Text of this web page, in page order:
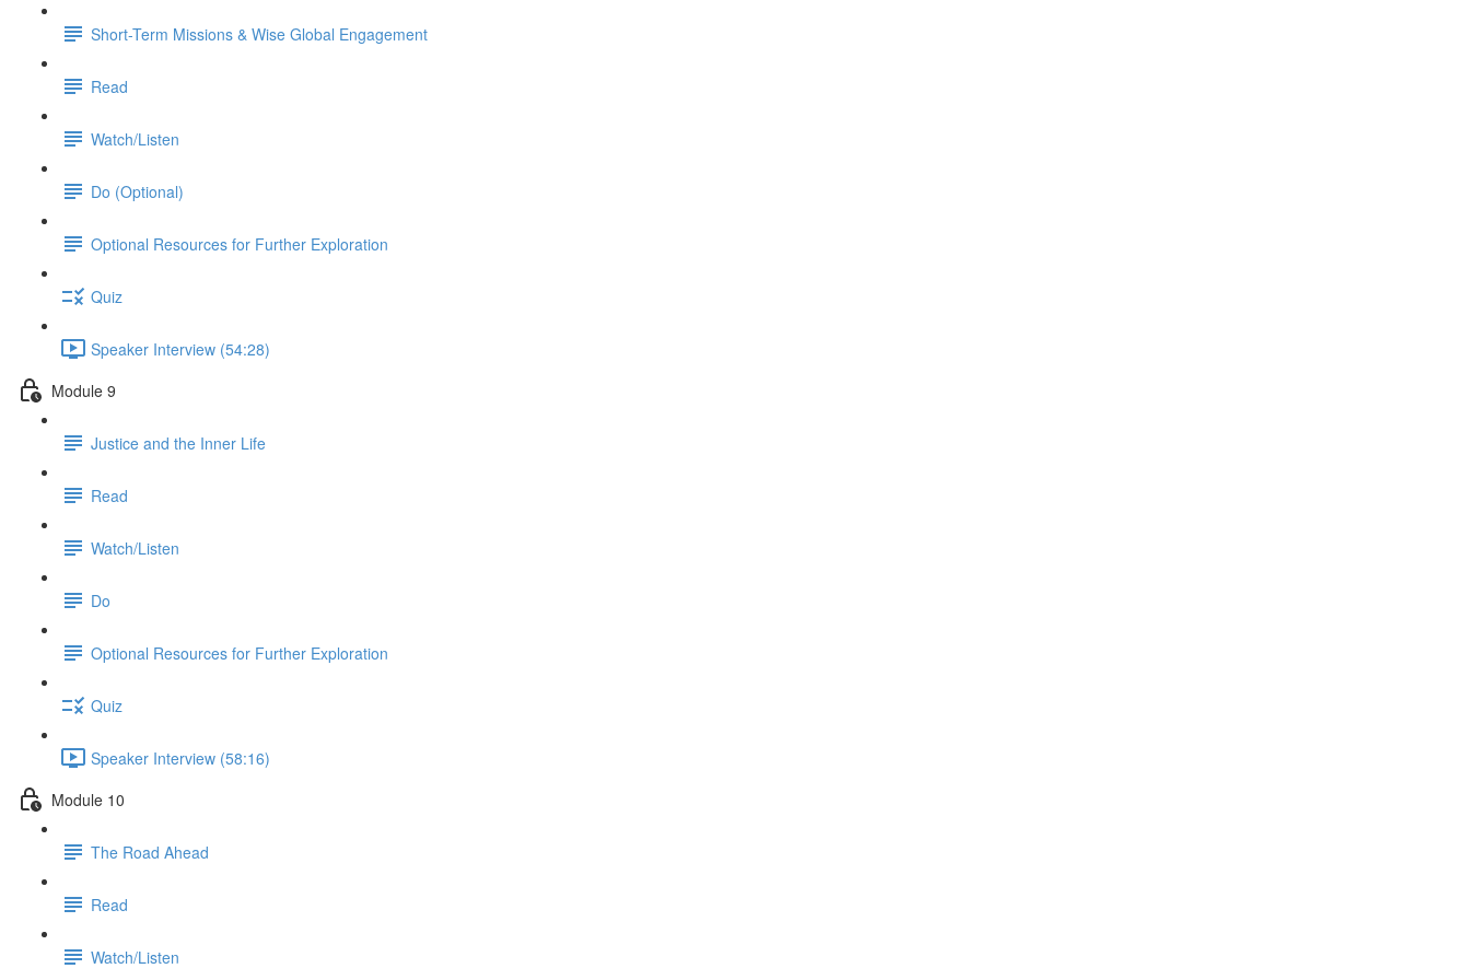
Short-Term Missions & Wise Global Engagement
Read
Watch/Listen
Do (Optional)
Optional Resources for Further Exploration
Quiz
Speaker Interview (54:28)
Module 9
Justice and the Inner Life
Read
Watch/Listen
Do
Optional Resources for Further Exploration
Quiz
Speaker Interview (58:16)
Module 10
The Road Ahead
Read
Watch/Listen